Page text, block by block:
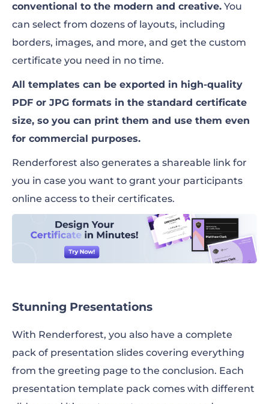
conventional to the modern and creative. You
can select from dozens of layouts, including
borders, images, and more, and get the custom
certificate you need in no time.
All templates can be exported in high-quality
PDF or JPG formats in the standard certificate
size, so you can print them and use them even
for commercial purposes.
Renderforest also generates a shareable link for
you in case you want to grant your participants
online access to their certificates.
Stunning Presentations
With Renderforest, you also have a complete
pack of presentation slides covering everything
from the greeting page to the conclusion. Each
presentation template pack comes with different